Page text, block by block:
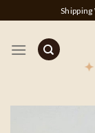
to
content
Shipping